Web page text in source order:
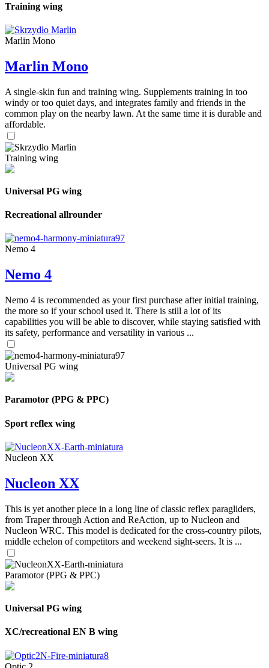
Training wing
Marlin Mono
Marlin Mono
A single-skin fun and training wing. Supplements training in too
windy or too quiet days, and integrates family and friends in the
common play on the nearby lawn. At the same time it is durable and
affordable.
Training wing
Universal PG wing
Recreational allrounder
Nemo 4
Nemo 4
Nemo 4 is recommended as your first purchase after initial training,
the more so if your school used it. There is still a lot of its
capabilities you will be able to discover, while staying satisfied with
its safety, performance and versatility in various ...
Universal PG wing
Paramotor (PPG & PPC)
Sport reflex wing
Nucleon XX
Nucleon XX
This is yet another piece in a long line of classic reflex paragliders,
from Traper through Action and ReAction, up to Nucleon and
Nucleon WRC. This model is dedicated for the cross-country pilots,
middle echelon of competitors and weekend sight-seers. It is ...
Paramotor (PPG & PPC)
Universal PG wing
XC/recreational EN B wing